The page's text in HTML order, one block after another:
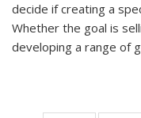
decide if creating a
Whether the goal is
developing a range of